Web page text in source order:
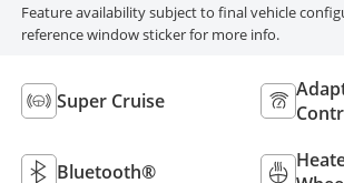
Feature availability subject to final vehicle
reference window sticker for more info.
Super Cruise
Bluetooth®